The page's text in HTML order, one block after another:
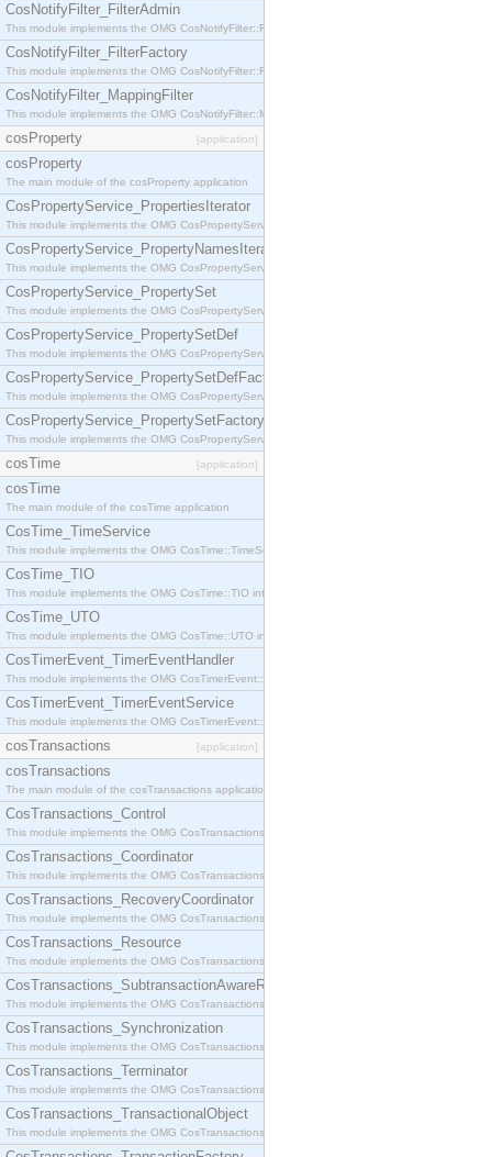
CosNotifyFilter_FilterAdmin
This module implements the OMG CosNotifyFilter::FilterAdmin interface.
CosNotifyFilter_FilterFactory
This module implements the OMG CosNotifyFilter::FilterFactory interface.
CosNotifyFilter_MappingFilter
This module implements the OMG CosNotifyFilter::MappingFilter interface.
cosProperty [application]
cosProperty
The main module of the cosProperty application
CosPropertyService_PropertiesIterator
This module implements the OMG CosPropertyService::PropertiesIterator interface.
CosPropertyService_PropertyNamesIterator
This module implements the OMG CosPropertyService::PropertyNamesIterator interface.
CosPropertyService_PropertySet
This module implements the OMG CosPropertyService::PropertySet interface.
CosPropertyService_PropertySetDef
This module implements the OMG CosPropertyService::PropertySetDef interface.
CosPropertyService_PropertySetDefFactory
This module implements the OMG CosPropertyService::PropertySetDefFactory interface.
CosPropertyService_PropertySetFactory
This module implements the OMG CosPropertyService::PropertySetFactory interface.
cosTime [application]
cosTime
The main module of the cosTime application
CosTime_TimeService
This module implements the OMG CosTime::TimeService interface.
CosTime_TIO
This module implements the OMG CosTime::TIO interface.
CosTime_UTO
This module implements the OMG CosTime::UTO interface.
CosTimerEvent_TimerEventHandler
This module implements the OMG CosTimerEvent::TimerEventHandler interface.
CosTimerEvent_TimerEventService
This module implements the OMG CosTimerEvent::TimerEventService interface.
cosTransactions [application]
cosTransactions
The main module of the cosTransactions application.
CosTransactions_Control
This module implements the OMG CosTransactions::Control interface.
CosTransactions_Coordinator
This module implements the OMG CosTransactions::Coordinator interface.
CosTransactions_RecoveryCoordinator
This module implements the OMG CosTransactions::RecoveryCoordinator interface.
CosTransactions_Resource
This module implements the OMG CosTransactions::Resource interface.
CosTransactions_SubtransactionAwareResource
This module implements the OMG CosTransactions::SubtransactionAwareResource interface.
CosTransactions_Synchronization
This module implements the OMG CosTransactions::Synchronization interface.
CosTransactions_Terminator
This module implements the OMG CosTransactions::Terminator interface.
CosTransactions_TransactionalObject
This module implements the OMG CosTransactions::TransactionalObject interface.